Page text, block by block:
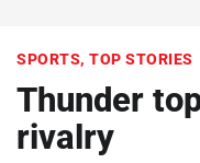
SPORTS, TOP STORIES
Thunder
rivalry